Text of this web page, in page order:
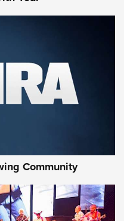
Community